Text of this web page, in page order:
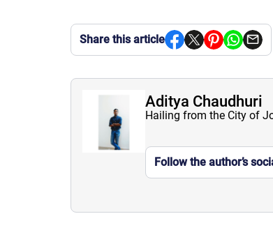
Share this article
Aditya Chaudhuri
Hailing from the City of
Follow the author’s